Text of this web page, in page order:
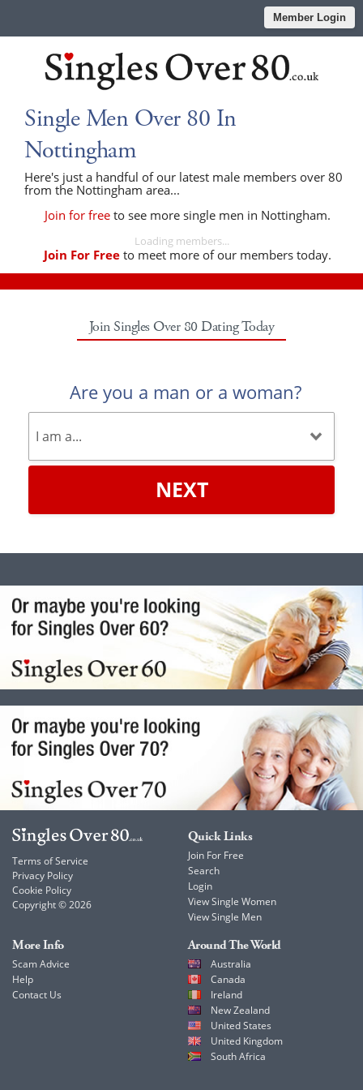
Member Login
Single Men Over 80 In
Nottingham
Here's just a handful of our latest male members over 80
from the Nottingham area...
Join for free to see more single men in Nottingham.
Loading members...
Join For Free to meet more of our members today.
Join Singles Over 80 Dating Today
Are you a man or a woman?
NEXT
Terms of Service
Privacy Policy
Cookie Policy
Copyright © 2026
Quick Links
Join For Free
Search
Login
View Single Women
View Single Men
More Info
Scam Advice
Help
Contact Us
Around The World
Australia
Canada
Ireland
New Zealand
United States
United Kingdom
South Africa